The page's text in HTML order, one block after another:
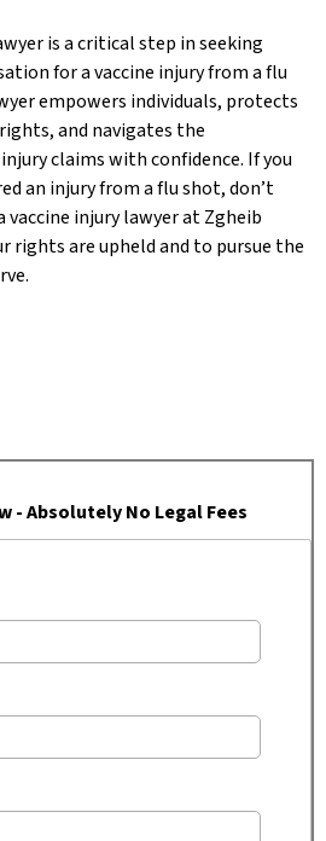
is a critical step in seeking
for a vaccine injury from a flu
empowers individuals, protects
and navigates the
claims with confidence. If you
an injury from a flu shot, don’t
injury lawyer at Zgheib
rights are upheld and to pursue the
- Absolutely No Legal Fees